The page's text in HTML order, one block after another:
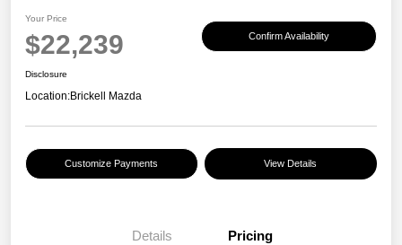
Your Price
$22,239 Confirm Availability
Disclosure
Location:Brickell Mazda
Customize Payments View Details
Details Pricing